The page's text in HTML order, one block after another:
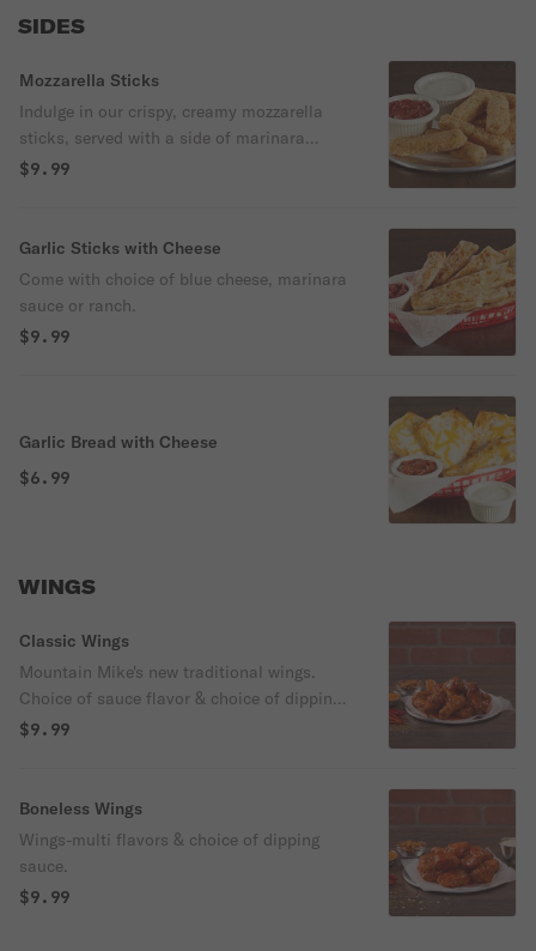
SIDES
Mozzarella Sticks
Indulge in our crispy, creamy mozzarella
sticks, served with a side of marinara
sauce for dipping. Perfect as an appetizer
$9.99
Garlic Sticks with Cheese
Come with choice of blue cheese, marinara
sauce or ranch.
$9.99
Garlic Bread with Cheese
$6.99
WINGS
Classic Wings
Mountain Mike's new traditional wings.
Choice of sauce flavor & choice of dipping
sauce.
$9.99
Boneless Wings
Wings-multi flavors & choice of dipping
sauce.
$9.99